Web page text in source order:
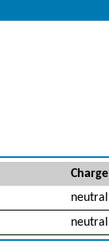
Charge
neutral
neutral